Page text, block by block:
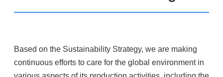
Based on the Sustainability Strategy, we are making
continuous efforts to care for the global environment in